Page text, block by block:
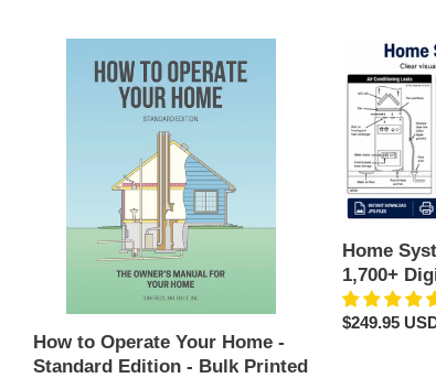
i
o
:
Copies
How to Operate Your Home -
Standard Edition - Bulk Printed
Home
Systems
Illustrated
1,700+
Digital
Image
Collection
Home
1,700+
Regular
$249.95